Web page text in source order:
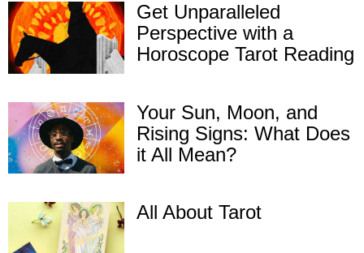
Get Unparalleled
Perspective with a
Horoscope Tarot Reading
Your Sun, Moon, and
Rising Signs: What Does
it All Mean?
All About Tarot